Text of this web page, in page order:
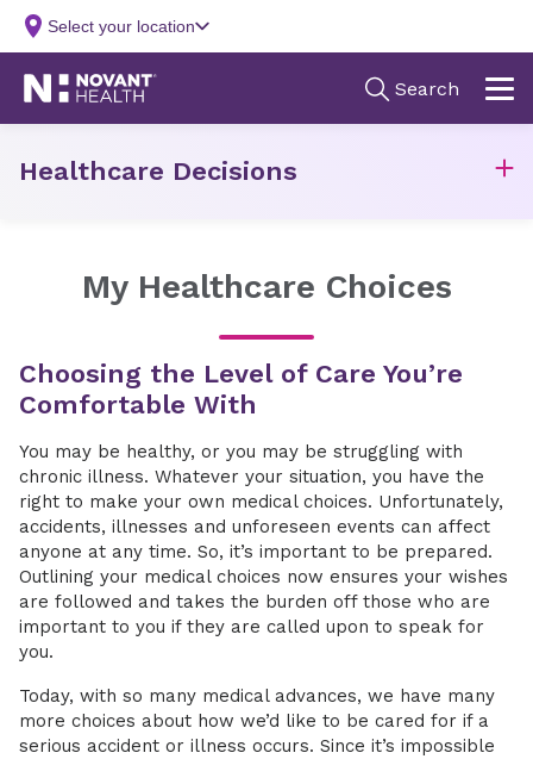
Healthcare Decisions
My Healthcare Choices
Choosing the Level of Care You’re
Comfortable With
You may be healthy, or you may be struggling with
chronic illness. Whatever your situation, you have the
right to make your own medical choices. Unfortunately,
accidents, illnesses and unforeseen events can affect
anyone at any time. So, it’s important to be prepared.
Outlining your medical choices now ensures your wishes
are followed and takes the burden off those who are
important to you if they are called upon to speak for
you.
Today, with so many medical advances, we have many
more choices about how we’d like to be cared for if a
serious accident or illness occurs. Since it’s impossible